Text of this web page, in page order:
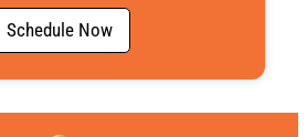
Schedule Now